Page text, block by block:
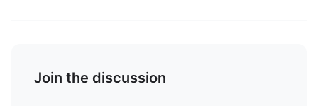
Join the discussion